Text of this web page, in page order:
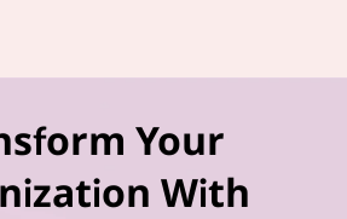
Your
With